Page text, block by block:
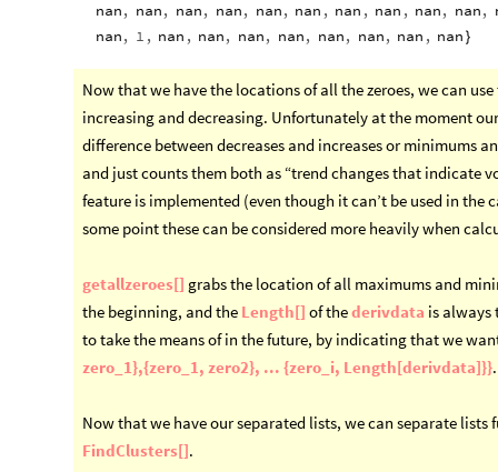
nan, nan, nan, nan, nan, nan , nan , nan , nan, nan,
nan, 1 , nan , nan, nan, nan, nan, nan, nan , nan }
Now that we have the locations of all the zeroes, we can
increasing and decreasing. Unfortunately at the moment
difference between decreases and increases or minimums
and just counts them both as “trend changes that indicate
feature is implemented (even though it can’t be used in
some point these can be considered more heavily when
getallzeroes[] grabs the location of all maximums and
the beginning, and the Length[] of thederivdata is always
to take the means of in the future, by indicating that we
zero_1},{zero_1, zero2}, ... {zero_i, Length[derivdata]}}
Now that we have our separated lists, we can separate
FindClusters[].